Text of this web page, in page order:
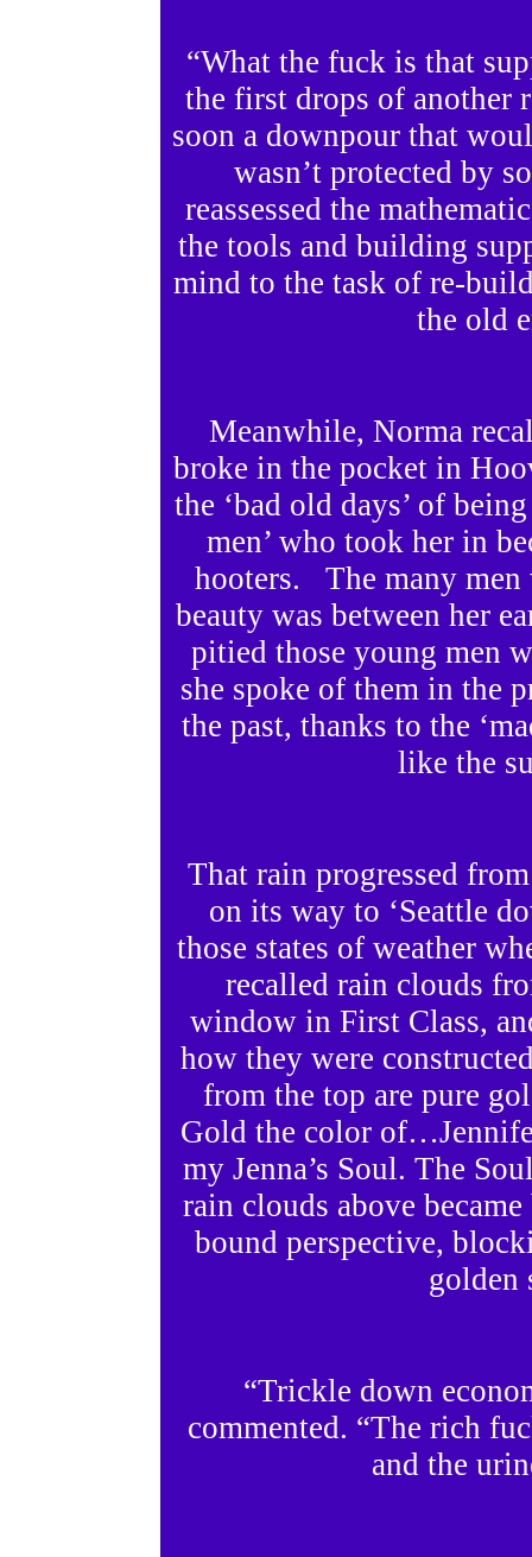
“What the fuck is that
the first drops of another
soon a downpour that
wasn’t protected by
reassessed the
the tools and building
mind to the task of re-
the old
Meanwhile, Norma
broke in the pocket in
the ‘bad old days’ of
men’ who took her in
hooters. The many men
beauty was between her
pitied those young men
she spoke of them in the
the past, thanks to the
like the
That rain progressed
on its way to ‘Seattle
those states of weather
recalled rain clouds
window in First Class,
how they were
from the top are pure
Gold the color
my Jenna’s Soul. The
rain clouds above
bound perspective,
golden
“Trickle down
commented. “The rich
and the